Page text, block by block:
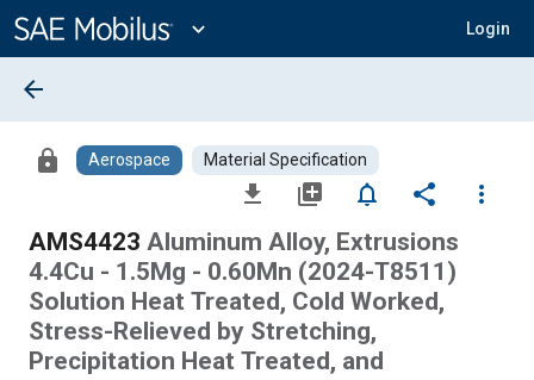
Content
expand_more Login
arrow_back
lock Aerospace Material Specification
file_download library_add notifications_none share
more_vert
AMS4423 Aluminum Alloy, Extrusions
4.4Cu - 1.5Mg - 0.60Mn (2024-T8511)
Solution Heat Treated, Cold Worked,
Stress-Relieved by Stretching,
Precipitation Heat Treated, and